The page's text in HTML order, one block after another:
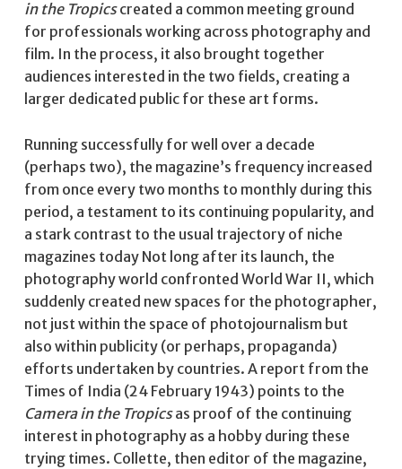
in the Tropicscreated a common meeting ground
for professionals working across photography and
film. In the process, it also brought together
audiences interested in the two fields, creating a
larger dedicated public for these art forms.
Running successfully for well over a decade
(perhaps two), the magazine’s frequency increased
from once every two months to monthly during this
period, a testament to its continuing popularity, and
a stark contrast to the usual trajectory of niche
magazines today Not long after its launch, the
photography world confronted World War II, which
suddenly created new spaces for the photographer,
not just within the space of photojournalism but
also within publicity (or perhaps, propaganda)
efforts undertaken by countries. A report from the
Times of India (24 February 1943) points to the
Camera in the Tropicsas proof of the continuing
interest in photography as a hobby during these
trying times. Collette, then editor of the magazine,